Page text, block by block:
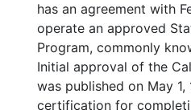
has an agreement with
operate an approved
Program, commonly
Initial approval of the
was published on May 1,
certification for